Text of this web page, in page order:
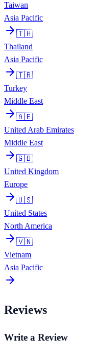
Taiwan
Asia Pacific
🇹🇭
Thailand
Asia Pacific
🇹🇷
Turkey
Middle East
🇦🇪
United Arab Emirates
Middle East
🇬🇧
United Kingdom
Europe
🇺🇸
United States
North America
🇻🇳
Vietnam
Asia Pacific
Reviews
Write a Review